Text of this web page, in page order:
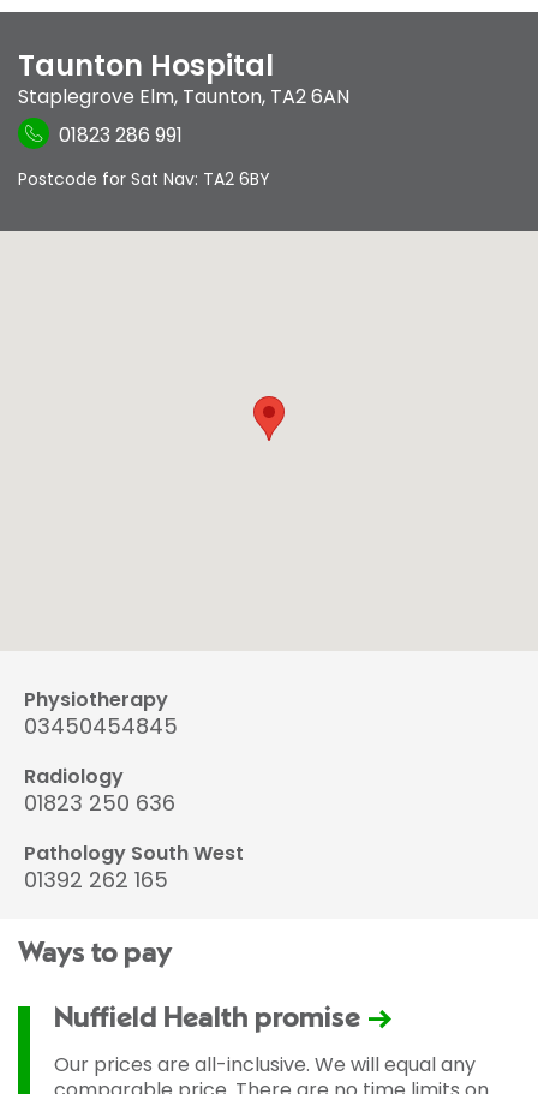
Taunton Hospital
Staplegrove Elm, Taunton, TA2 6AN
01823 286 991
Postcode for Sat Nav: TA2 6BY
Physiotherapy
03450454845
Radiology
01823 250 636
Pathology South West
01392 262 165
Ways to pay
Nuffield Health promise
Our prices are all-inclusive. We will equal any